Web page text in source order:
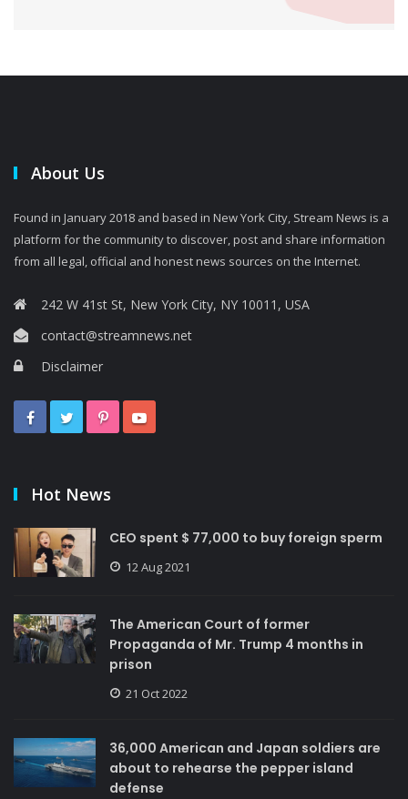
About Us
Found in January 2018 and based in New York City, Stream News is a
platform for the community to discover, post and share information
from all legal, official and honest news sources on the Internet.
242 W 41st St, New York City, NY 10011, USA
contact@streamnews.net
Disclaimer
Hot News
CEO spent $ 77,000 to buy foreign sperm
12 Aug 2021
The American Court of former
Propaganda of Mr. Trump 4 months in
prison
21 Oct 2022
36,000 American and Japan soldiers are
about to rehearse the pepper island
defense